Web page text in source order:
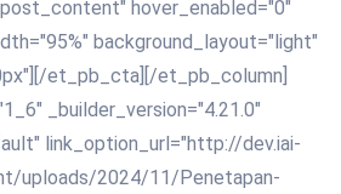
hover_enabled="0"
background_layout="light"
et_pb_cta][/et_pb_column]
_builder_version="4.21.0"
link_option_url="http://dev.iai-
uploads/2024/11/Penetapan-